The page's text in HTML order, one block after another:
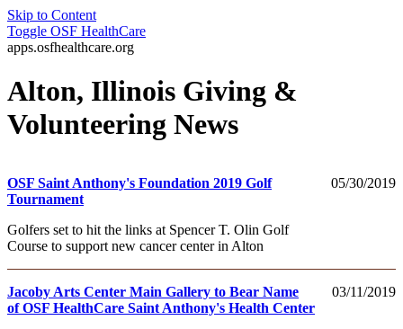
Skip to Content
Toggle OSF HealthCare
apps.osfhealthcare.org
Alton, Illinois Giving &
Volunteering News
05/30/2019
OSF Saint Anthony's Foundation 2019 Golf
Tournament
Golfers set to hit the links at Spencer T. Olin Golf
Course to support new cancer center in Alton
03/11/2019
Jacoby Arts Center Main Gallery to Bear Name
of OSF HealthCare Saint Anthony's Health Center